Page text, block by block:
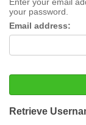
your password.
Email address:
Retrieve